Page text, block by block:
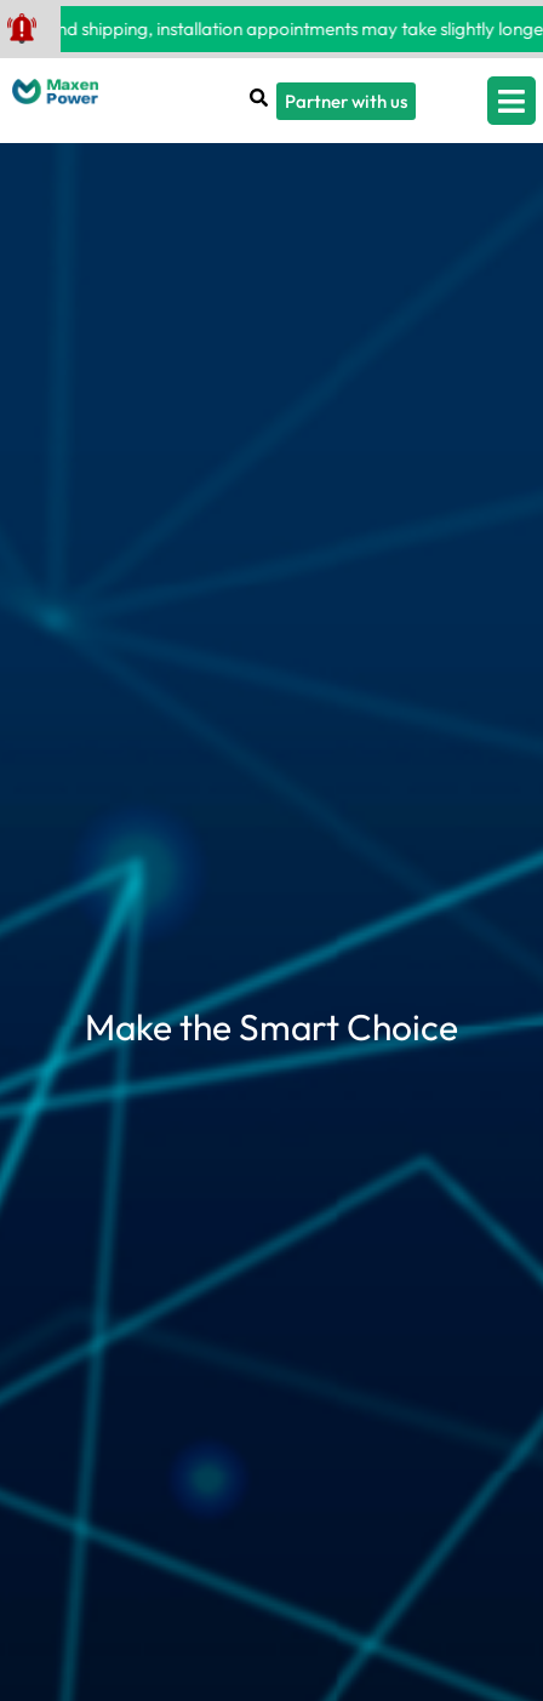
shipping, installation appointments may take slightly longer
Partner with us
Make the Smart Choice